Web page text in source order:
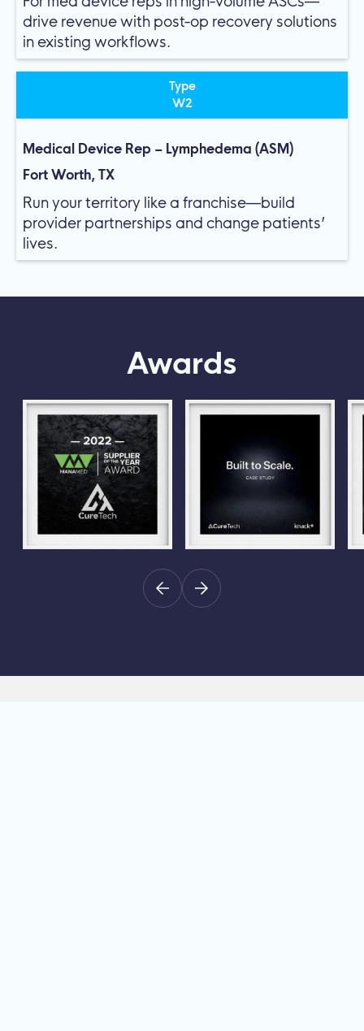
drive revenue with post-op recovery solutions
in existing workflows.
Type
W2
Medical Device Rep – Lymphedema (ASM)
Fort Worth, TX
Run your territory like a franchise—build
provider partnerships and change patients’
lives.
Awards